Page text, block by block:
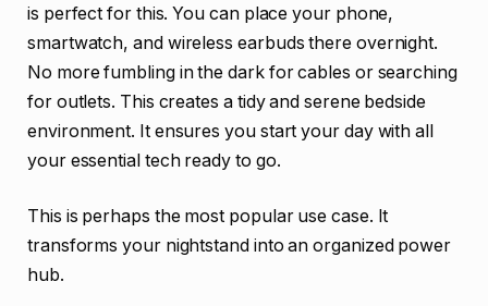
is perfect for this. You can place your phone,
smartwatch, and wireless earbuds there overnight.
No more fumbling in the dark for cables or searching
for outlets. This creates a tidy and serene bedside
environment. It ensures you start your day with all
your essential tech ready to go.
This is perhaps the most popular use case. It
transforms your nightstand into an organized power
hub.